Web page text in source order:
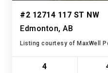
#2 12714 117 ST NW
Edmonton, AB
Listing courtesy of MaxWell
4